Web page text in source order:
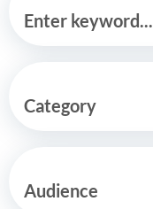
Enter keyword...
Category
Audience